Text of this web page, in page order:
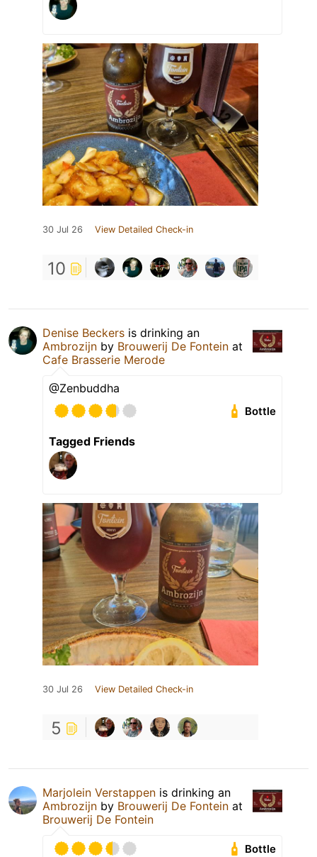
30 Jul 26 View Detailed Check-in
10
Denise Beckers is drinking an
Ambrozijn by Brouwerij De Fontein at
Cafe Brasserie Merode
@Zenbuddha
Bottle
Tagged Friends
30 Jul 26 View Detailed Check-in
5
Marjolein Verstappen is drinking an
Ambrozijn by Brouwerij De Fontein at
Brouwerij De Fontein
Bottle